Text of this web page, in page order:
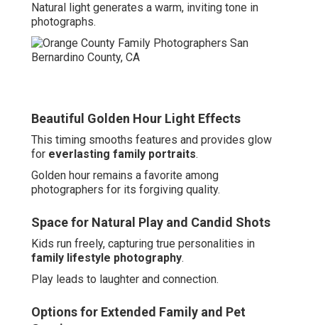
Natural light generates a warm, inviting tone in
photographs.
Beautiful Golden Hour Light Effects
This timing smooths features and provides glow
for everlasting family portraits.
Golden hour remains a favorite among
photographers for its forgiving quality.
Space for Natural Play and Candid Shots
Kids run freely, capturing true personalities in
family lifestyle photography.
Play leads to laughter and connection.
Options for Extended Family and Pet